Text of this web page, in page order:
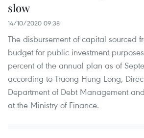
slow
14/10/2020 09:38
The disbursement of capital sourced
budget for public investment
percent of the annual plan as of
according to Truong Hung Long,
Department of Debt Management
at the Ministry of Finance.